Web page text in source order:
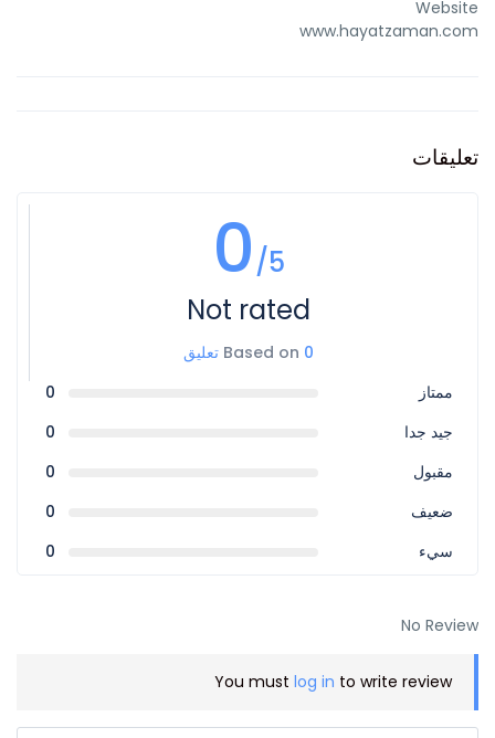
Website
www.hayatzaman.com
تعليقات
0/5
Not rated
Based on 0 تعليق
ممتاز
0
جيد جدا
0
مقبول
0
ضعيف
0
سيء
0
No Review
You must log in to write review